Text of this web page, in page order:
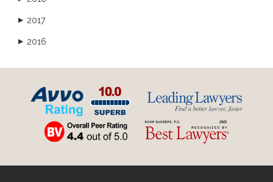
▶ 2017
▶ 2016